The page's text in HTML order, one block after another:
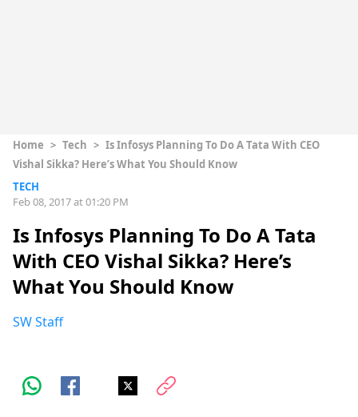
Home > Tech > Is Infosys Planning To Do A Tata With CEO
Vishal Sikka? Here’s What You Should Know
TECH
Feb 08, 2017 at 01:20 PM
Is Infosys Planning To Do A Tata
With CEO Vishal Sikka? Here’s
What You Should Know
SW Staff